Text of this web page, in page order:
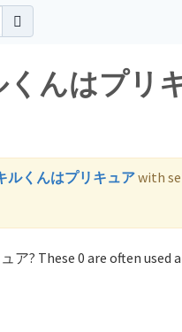
くんはプリ
ルくんはプリキュアwith
ア? These 0 are often